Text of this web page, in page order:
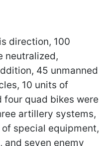
direction, 100
neutralized,
45 unmanned
10 units of
four quad bikes were
artillery systems,
special equipment,
and seven enemy